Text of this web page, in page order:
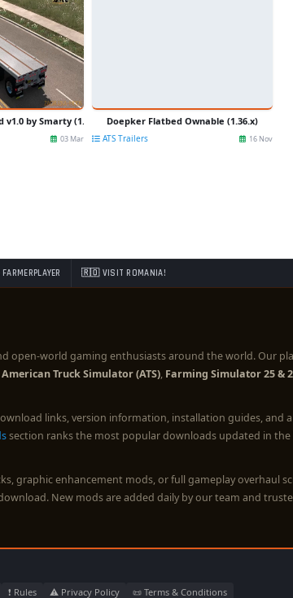
by Smarty (1.36.x) for ETS 2
03 Mar
Doepker Flatbed Ownable (1.36.x)
ATS Trailers 16 Nov
🇷🇴 VISIT ROMANIA!
open-world gaming enthusiasts around the world. Our
American Truck Simulator (ATS), Farming Simulator 25 &
links, version information, installation guides, and
section ranks the most popular downloads updated in the
graphic enhancement mods, or full gameplay overhaul
New mods are added daily by our team and
❗ Rules ⚠️ Privacy Policy 📜 Terms & Conditions